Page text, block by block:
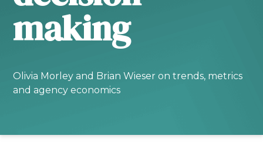
making
Olivia Morley and Brian Wieser on trends, metrics
and agency economics